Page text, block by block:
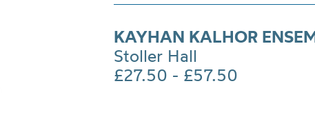
KAYHAN KALHOR
Stoller Hall
£27.50 - £57.50